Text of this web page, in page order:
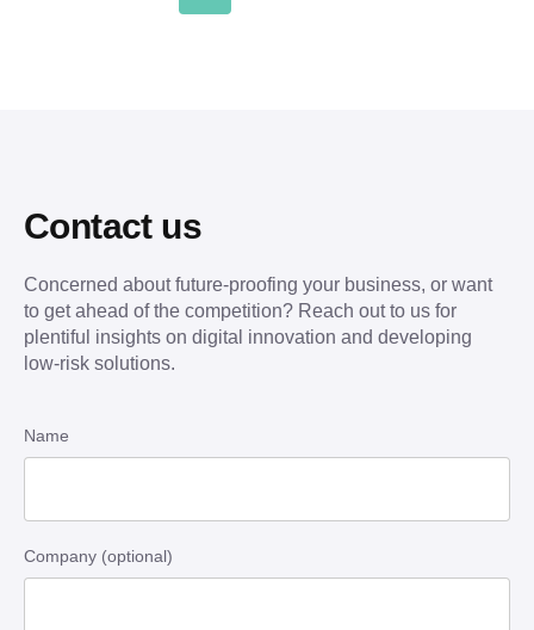
Contact us
Concerned about future-proofing your business, or want
to get ahead of the competition? Reach out to us for
plentiful insights on digital innovation and developing
low-risk solutions.
Name
Company (optional)